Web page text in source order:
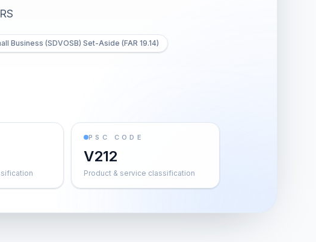
(SDVOSB) Set-Aside (FAR 19.14)
PSC CODE
V212
Product & service classification